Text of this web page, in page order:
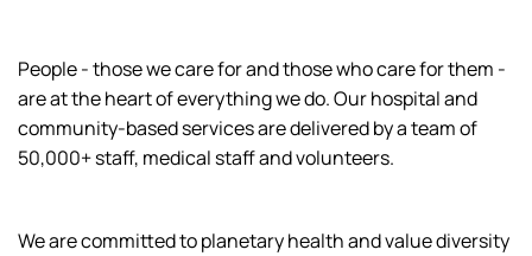
People - those we care for and those who care for them -
are at the heart of everything we do. Our hospital and
community-based services are delivered by a team of
50,000+ staff, medical staff and volunteers.
We are committed to planetary health and value diversity